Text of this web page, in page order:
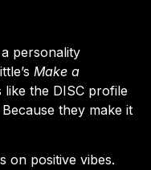
personality
Make a
like the DISC profile
they make it
on positive vibes.